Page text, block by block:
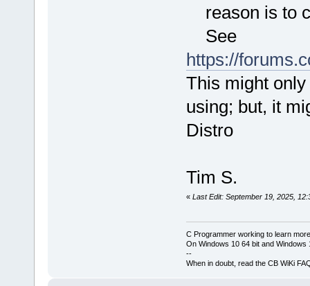
reason is to
See
https://
This might
using; but, it
Distro
Tim S.
« Last Edit: September 19, 2025,
C Programmer working to learn
On Windows 10 64 bit and Windows
--
When in doubt, read the CB WiKi